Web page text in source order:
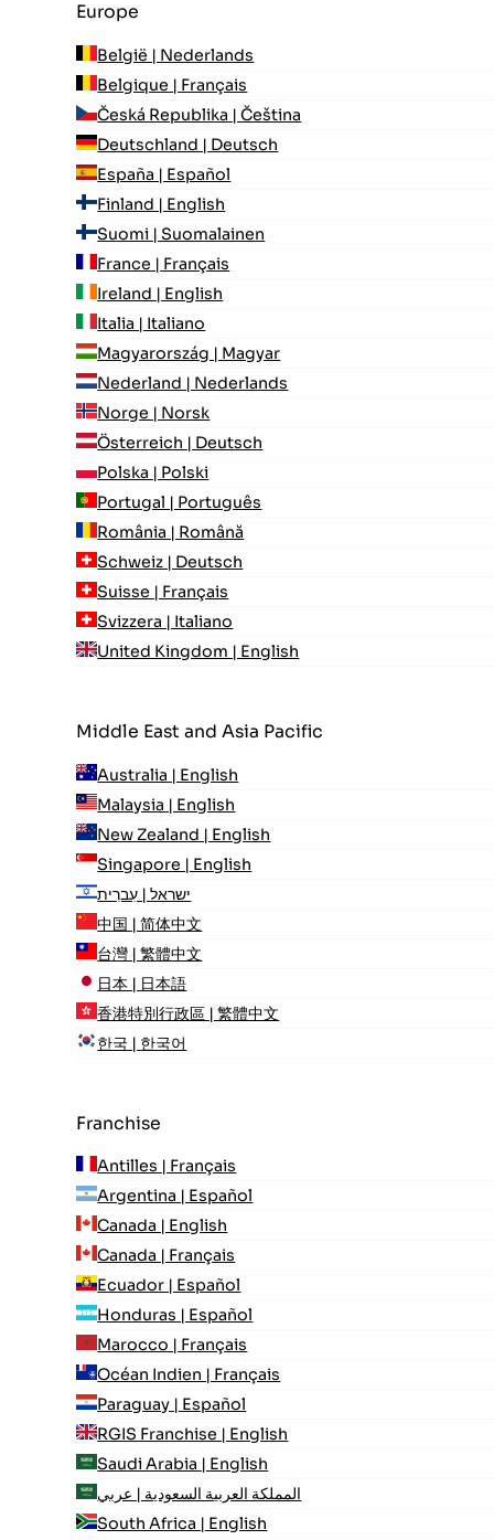
Europe
België | Nederlands
Belgique | Français
Česká Republika | Čeština
Deutschland | Deutsch
España | Español
Finland | English
Suomi | Suomalainen
France | Français
Ireland | English
Italia | Italiano
Magyarország | Magyar
Nederland | Nederlands
Norge | Norsk
Österreich | Deutsch
Polska | Polski
Portugal | Português
România | Română
Schweiz | Deutsch
Suisse | Français
Svizzera | Italiano
United Kingdom | English
Middle East and Asia Pacific
Australia | English
Malaysia | English
New Zealand | English
Singapore | English
ישראל | עִברִית
中国 | 简体中文
台灣 | 繁體中文
日本 | 日本語
香港特別行政區 | 繁體中文
한국 | 한국어
Franchise
Antilles | Français
Argentina | Español
Canada | English
Canada | Français
Ecuador | Español
Honduras | Español
Marocco | Français
Océan Indien | Français
Paraguay | Español
RGIS Franchise | English
Saudi Arabia | English
المملكة العربية السعودية | عربي
South Africa | English